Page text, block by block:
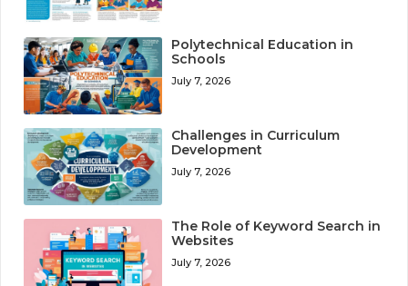
Polytechnical Education in
Schools
July 7, 2026
Challenges in Curriculum
Development
July 7, 2026
The Role of Keyword Search in
Websites
July 7, 2026